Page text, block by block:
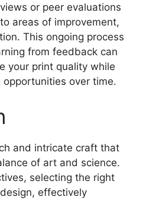
or peer evaluations
areas of improvement,
This ongoing process
from feedback can
your print quality while
over time.
and intricate craft that
of art and science.
selecting the right
effectively